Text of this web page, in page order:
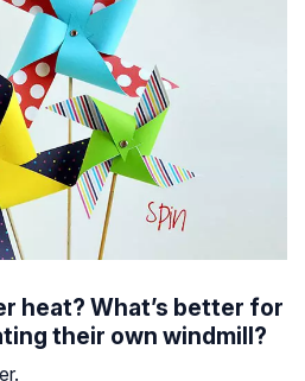
heat? What’s better for
their own windmill?